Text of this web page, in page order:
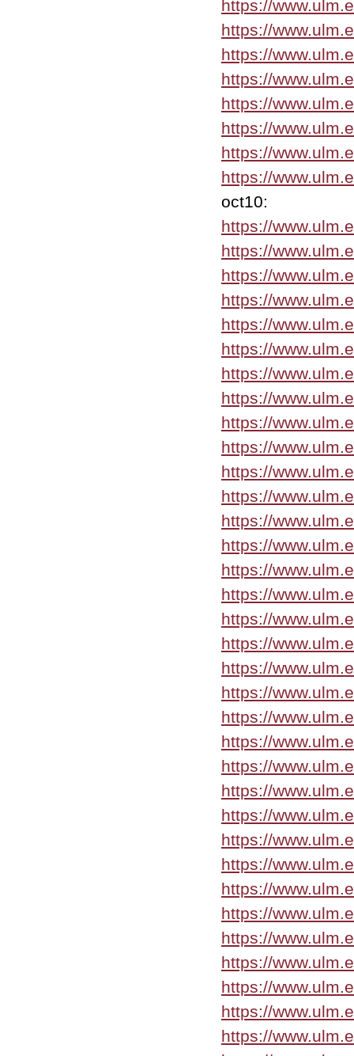
https://
https://
https://
https://
https://
https://
https://
https://
oct10:
https://
https://
https://
https://
https://
https://
https://
https://
https://
https://
https://
https://
https://
https://
https://
https://
https://
https://
https://
https://
https://
https://
https://
https://
https://
https://
https://
https://
https://
https://
https://
https://
https://
https://